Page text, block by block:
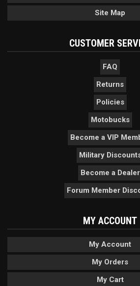
Site Map
CUSTOMER
FAQ
Returns
Policies
Motobucks
Become a VIP
Military
Become a Dealer
Forum Member
MY ACCOUNT
My Account
My Orders
My Cart